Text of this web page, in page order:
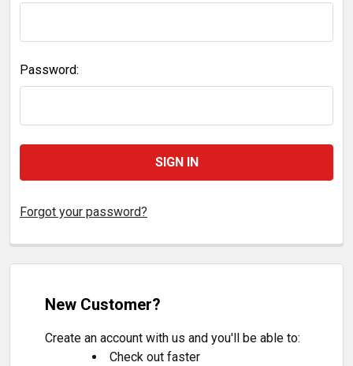
Password:
Forgot your password?
New Customer?
Create an account with us and you'll be able to:
Check out faster